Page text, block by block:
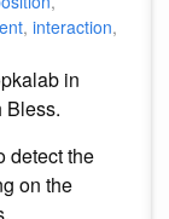
, interaction,
in
Bless.
detect the
on the